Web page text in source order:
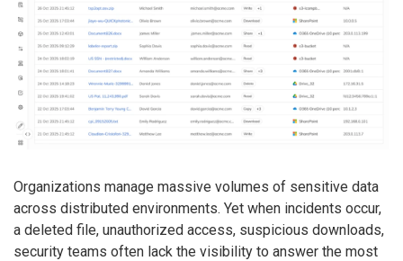
Organizations manage massive volumes of sensitive data
across distributed environments. Yet when incidents occur,
a deleted file, unauthorized access, suspicious downloads,
security teams often lack the visibility to answer the most